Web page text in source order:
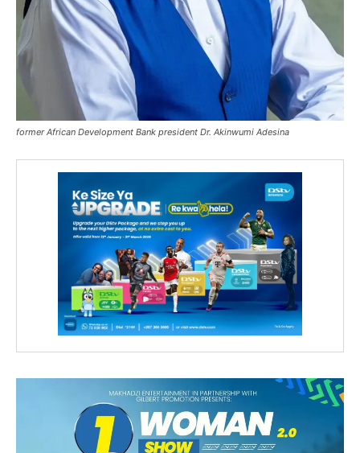
former African Development Bank president Dr. Akinwumi Adesina